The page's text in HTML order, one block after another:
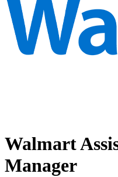
Walmart
Manager